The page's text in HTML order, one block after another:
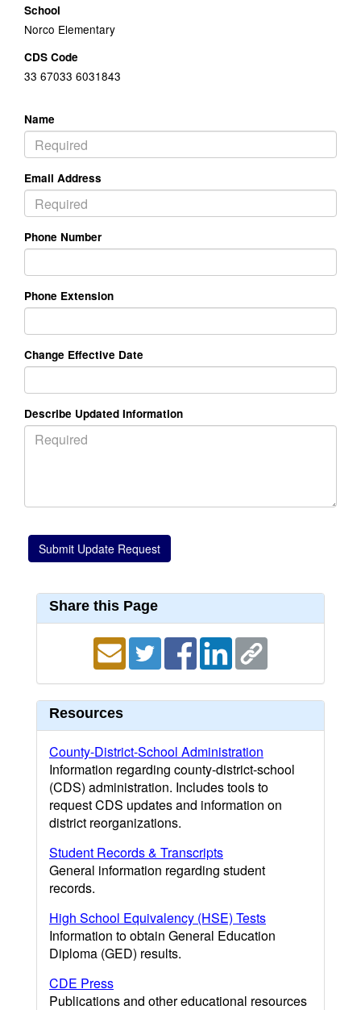
School
Norco Elementary
CDS Code
33 67033 6031843
Name
Email Address
Phone Number
Phone Extension
Change Effective Date
Describe Updated Information
Share this Page
Resources
County-District-School Administration
Information regarding county-district-school
(CDS) administration. Includes tools to
request CDS updates and information on
district reorganizations.
Student Records & Transcripts
General information regarding student
records.
High School Equivalency (HSE) Tests
Information to obtain General Education
Diploma (GED) results.
CDE Press
Publications and other educational resources